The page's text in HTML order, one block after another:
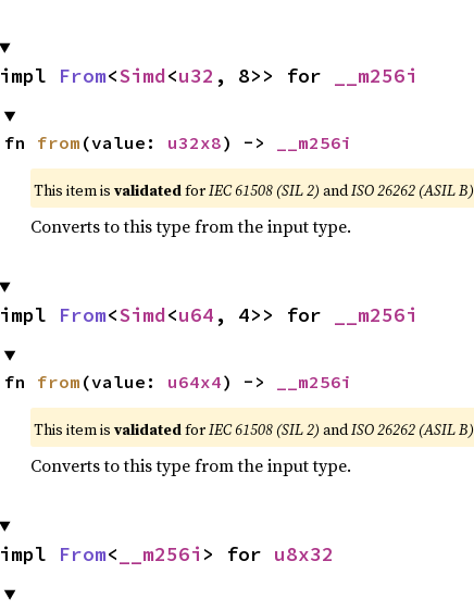
impl From<Simd<u32 , 8>> for __m256i
fn from (value: u32x8) -> __m256i
This item is validatedforIEC 61508 (SIL 2) andISO 26262 (ASIL B)
Converts to this type from the input type.
impl From<Simd<u64 , 4>> for __m256i
fn from (value: u64x4) -> __m256i
This item is validatedforIEC 61508 (SIL 2) andISO 26262 (ASIL B)
Converts to this type from the input type.
impl From< __m256i > for u8x32